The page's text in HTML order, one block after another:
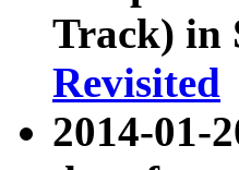
Track) in
Revisited
2014-01-